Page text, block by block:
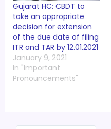
Gujarat HC: CBDT to
take an appropriate
decision for extension
of the due date of filing
ITR and TAR by 12.01.2021
January 9, 2021
In "Important
Pronouncements"